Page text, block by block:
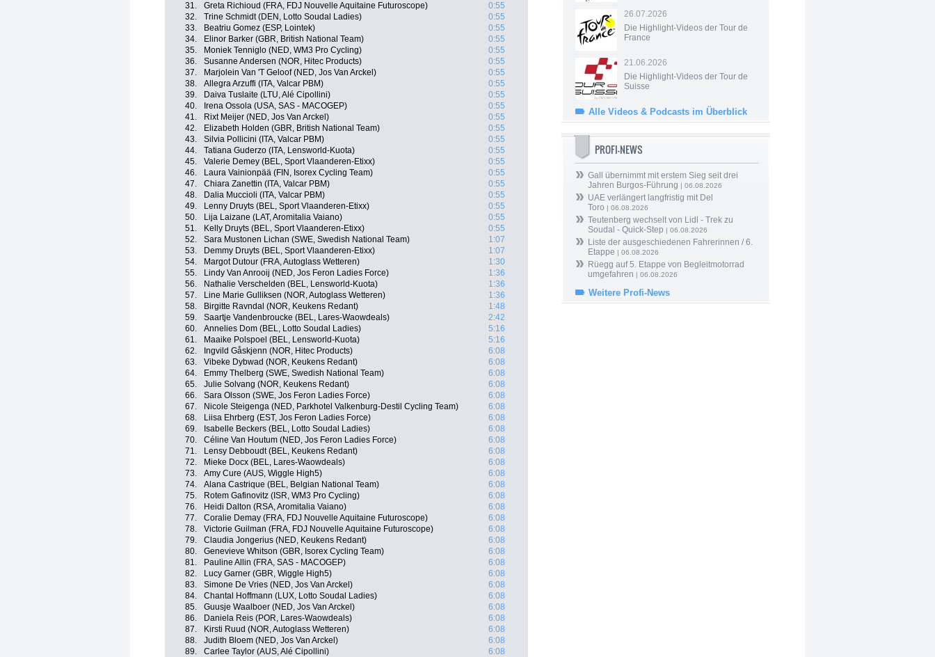
31.
Greta Richioud (FRA, FDJ Nouvelle Aquitaine Futuroscope)
0:55
32.
Trine Schmidt (DEN, Lotto Soudal Ladies)
0:55
33.
Beatriu Gomez (ESP, Lointek)
0:55
34.
Elinor Barker (GBR, British National Team)
0:55
35.
Moniek Tenniglo (NED, WM3 Pro Cycling)
0:55
36.
Susanne Andersen (NOR, Hitec Products)
0:55
37.
Marjolein Van 'T Geloof (NED, Jos Van Arckel)
0:55
38.
Allegra Arzuffi (ITA, Valcar PBM)
0:55
39.
Daiva Tuslaite (LTU, Alé Cipollini)
0:55
40.
Irena Ossola (USA, SAS - MACOGEP)
0:55
41.
Rixt Meijer (NED, Jos Van Arckel)
0:55
42.
Elizabeth Holden (GBR, British National Team)
0:55
43.
Silvia Pollicini (ITA, Valcar PBM)
0:55
44.
Tatiana Guderzo (ITA, Lensworld-Kuota)
0:55
45.
Valerie Demey (BEL, Sport Vlaanderen-Etixx)
0:55
46.
Laura Vainionpää (FIN, Isorex Cycling Team)
0:55
47.
Chiara Zanettin (ITA, Valcar PBM)
0:55
48.
Dalia Muccioli (ITA, Valcar PBM)
0:55
49.
Lenny Druyts (BEL, Sport Vlaanderen-Etixx)
0:55
50.
Lija Laizane (LAT, Aromitalia Vaiano)
0:55
51.
Kelly Druyts (BEL, Sport Vlaanderen-Etixx)
0:55
52.
Sara Mustonen Lichan (SWE, Swedish National Team)
1:07
53.
Demmy Druyts (BEL, Sport Vlaanderen-Etixx)
1:07
54.
Margot Dutour (FRA, Autoglass Wetteren)
1:30
55.
Lindy Van Anrooij (NED, Jos Feron Ladies Force)
1:36
56.
Nathalie Verschelden (BEL, Lensworld-Kuota)
1:36
57.
Line Marie Gulliksen (NOR, Autoglass Wetteren)
1:36
58.
Birgitte Ravndal (NOR, Keukens Redant)
1:48
59.
Saartje Vandenbroucke (BEL, Lares-Waowdeals)
2:42
60.
Annelies Dom (BEL, Lotto Soudal Ladies)
5:16
61.
Maaike Polspoel (BEL, Lensworld-Kuota)
5:16
62.
Ingvild Gåskjenn (NOR, Hitec Products)
6:08
63.
Vibeke Dybwad (NOR, Keukens Redant)
6:08
64.
Emmy Thelberg (SWE, Swedish National Team)
6:08
65.
Julie Solvang (NOR, Keukens Redant)
6:08
66.
Sara Olsson (SWE, Jos Feron Ladies Force)
6:08
67.
Nicole Steigenga (NED, Parkhotel Valkenburg-Destil Cycling Team)
6:08
68.
Liisa Ehrberg (EST, Jos Feron Ladies Force)
6:08
69.
Isabelle Beckers (BEL, Lotto Soudal Ladies)
6:08
70.
Céline Van Houtum (NED, Jos Feron Ladies Force)
6:08
71.
Lensy Debboudt (BEL, Keukens Redant)
6:08
72.
Mieke Docx (BEL, Lares-Waowdeals)
6:08
73.
Amy Cure (AUS, Wiggle High5)
6:08
74.
Alana Castrique (BEL, Belgian National Team)
6:08
75.
Rotem Gafinovitz (ISR, WM3 Pro Cycling)
6:08
76.
Heidi Dalton (RSA, Aromitalia Vaiano)
6:08
77.
Coralie Demay (FRA, FDJ Nouvelle Aquitaine Futuroscope)
6:08
78.
Victorie Guilman (FRA, FDJ Nouvelle Aquitaine Futuroscope)
6:08
79.
Claudia Jongerius (NED, Keukens Redant)
6:08
80.
Genevieve Whitson (GBR, Isorex Cycling Team)
6:08
81.
Pauline Allin (FRA, SAS - MACOGEP)
6:08
82.
Lucy Garner (GBR, Wiggle High5)
6:08
83.
Simone De Vries (NED, Jos Van Arckel)
6:08
84.
Chantal Hoffmann (LUX, Lotto Soudal Ladies)
6:08
85.
Guusje Waalboer (NED, Jos Van Arckel)
6:08
86.
Daniela Reis (POR, Lares-Waowdeals)
6:08
87.
Kirsti Ruud (NOR, Autoglass Wetteren)
6:08
88.
Judith Bloem (NED, Jos Van Arckel)
6:08
89.
Carlee Taylor (AUS, Alé Cipollini)
6:08
26.07.2026
Die Highlight-Videos der Tour de
France
21.06.2026
Die Highlight-Videos der Tour de
Suisse
Alle Videos & Podcasts im Überblick
PROFI-NEWS
Gall übernimmt mit erstem Sieg seit drei
Jahren Burgos-Führung | 06.08.2026
UAE verlängert langfristig mit Del
Toro | 06.08.2026
Teutenberg wechselt von Lidl - Trek zu
Soudal - Quick-Step | 06.08.2026
Liste der ausgeschiedenen Fahrerinnen / 6.
Etappe | 06.08.2026
Rüegg auf 5. Etappe von Begleitmotorrad
umgefahren | 06.08.2026
Weitere Profi-News